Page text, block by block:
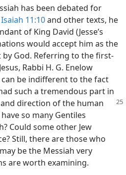
has been debated for
Isaiah 11:10and other texts, he
of King David (Jesse’s
would accept him as the
God. Referring to the first-​
Rabbi H. G. Enelow
can be indifferent to the fact
such a tremendous part in
direction of the human
so many Gentiles
Could some other Jew
Still, there are those who
be the Messiah very
are worth examining.